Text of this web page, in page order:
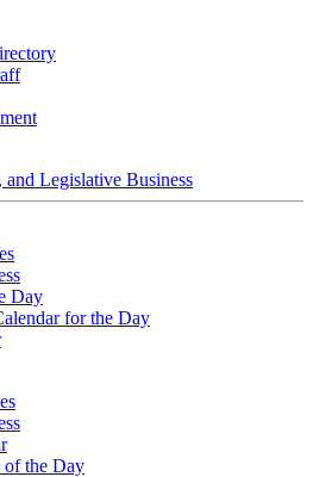
and Legislative Business
Day
for the Day
of the Day